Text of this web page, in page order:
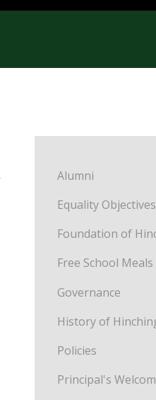
Alumni
Equality Objectives
Foundation of
Free School
Governance
History of
Policies
Principal's